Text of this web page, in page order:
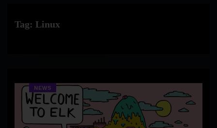
Tag: Linux
NEWS